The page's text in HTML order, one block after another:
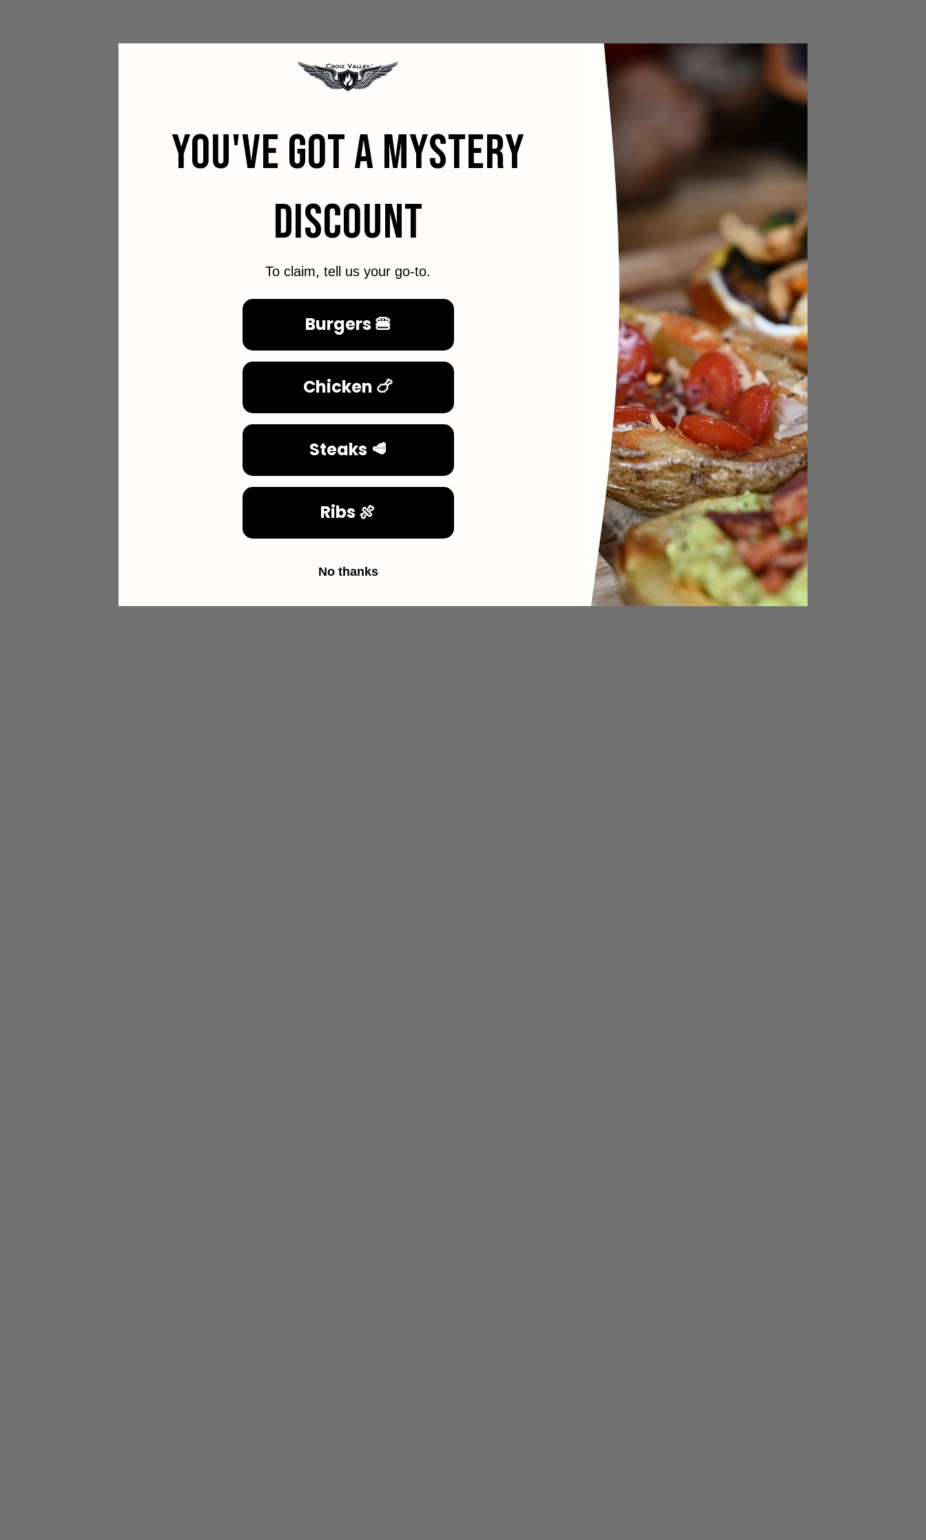
YOU'VE GOT A MYSTERY
DISCOUNT
To claim, tell us your go-to.
Burgers 🍔
Chicken 🍗
Steaks 🥩
Ribs 🍖
No thanks